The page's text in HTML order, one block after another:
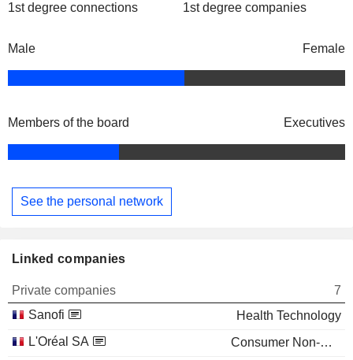
1st degree connections 1st degree companies
Male Female
Members of the board Executives
See the personal network
Linked companies
Private companies
7
Sanofi
Health Technology
L'Oréal SA
Consumer Non-Durables